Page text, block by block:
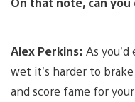
Alex Perkins: As
wet it’s harder to
and score fame for